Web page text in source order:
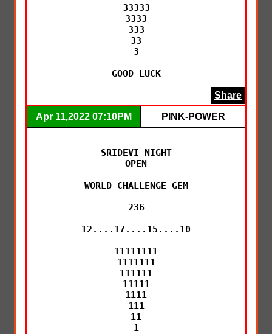
33333
3333
333
33
3
GOOD LUCK
Share
Apr 11,2022 07:10PM PINK-POWER
SRIDEVI NIGHT
OPEN
WORLD CHALLENGE GEM
236
12....17....15....10
11111111
1111111
111111
11111
1111
111
11
1